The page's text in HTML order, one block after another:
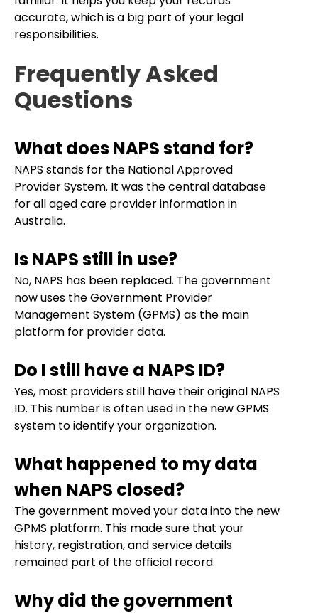
accurate, which is a big part of your legal
responsibilities.
Frequently Asked
Questions
What does NAPS stand for?
NAPS stands for the National Approved
Provider System. It was the central database
for all aged care provider information in
Australia.
Is NAPS still in use?
No, NAPS has been replaced. The government
now uses the Government Provider
Management System (GPMS) as the main
platform for provider data.
Do I still have a NAPS ID?
Yes, most providers still have their original NAPS
ID. This number is often used in the new GPMS
system to identify your organization.
What happened to my data
when NAPS closed?
The government moved your data into the new
GPMS platform. This made sure that your
history, registration, and service details
remained part of the official record.
Why did the government